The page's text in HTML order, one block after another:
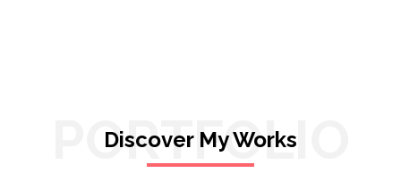
PORTFOLIO
Discover My Works